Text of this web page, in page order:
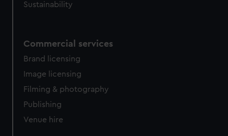
Sustainability
Commercial services
Brand licensing
Image licensing
Filming & photography
Publishing
Venue hire